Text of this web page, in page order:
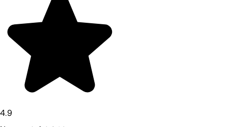
4.9